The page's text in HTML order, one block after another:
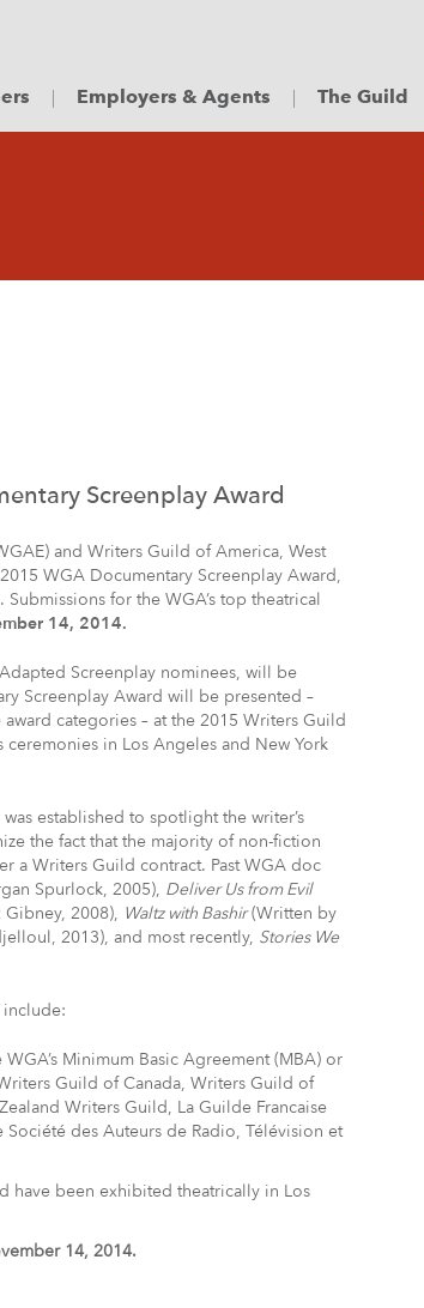
Employers & Agents The Guild
Screenplay Award
and Writers Guild of America, West
WGA Documentary Screenplay Award,
for the WGA’s top theatrical
14, 2014.
Screenplay nominees, will be
Screenplay Award will be presented –
categories – at the 2015 Writers Guild
in Los Angeles and New York
established to spotlight the writer’s
the fact that the majority of non-fiction
a Writers Guild contract. Past WGA doc
Spurlock, 2005), Deliver Us from Evil
2008), Waltz with Bashir(Written by
2013), and most recently, Stories We
Minimum Basic Agreement (MBA) or
Guild of Canada, Writers Guild of
Writers Guild, La Guilde Francaise
des Auteurs de Radio, Télévision et
have been exhibited theatrically in Los
14, 2014.